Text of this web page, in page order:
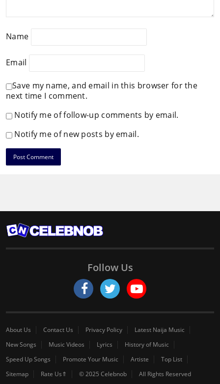
Name
Email
Save my name, and email in this browser for the
next time I comment.
Notify me of follow-up comments by email.
Notify me of new posts by email.
Follow Us
About Us Contact Us Privacy Policy
Latest Naija Music
New Songs
Music Videos Lyrics
History of Music
Speed Up Songs
Promote Your Music Artiste
Top List
Sitemap
Rate Us⇑ © 2025 Celebnob All Rights Reserved